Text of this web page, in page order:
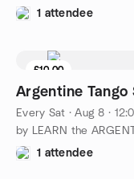
1 attendee
£10.00
Argentine Tango
Every Sat ·Aug 8 ·
1 attendee